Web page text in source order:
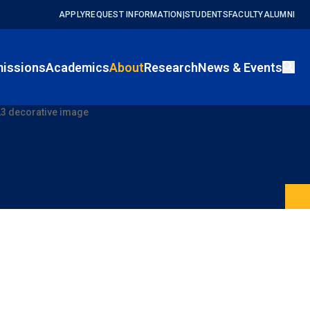
APPLYREQUEST INFORMATION STUDENTS FACULTYALUMNI
AcademicsAboutResearchNews & Events